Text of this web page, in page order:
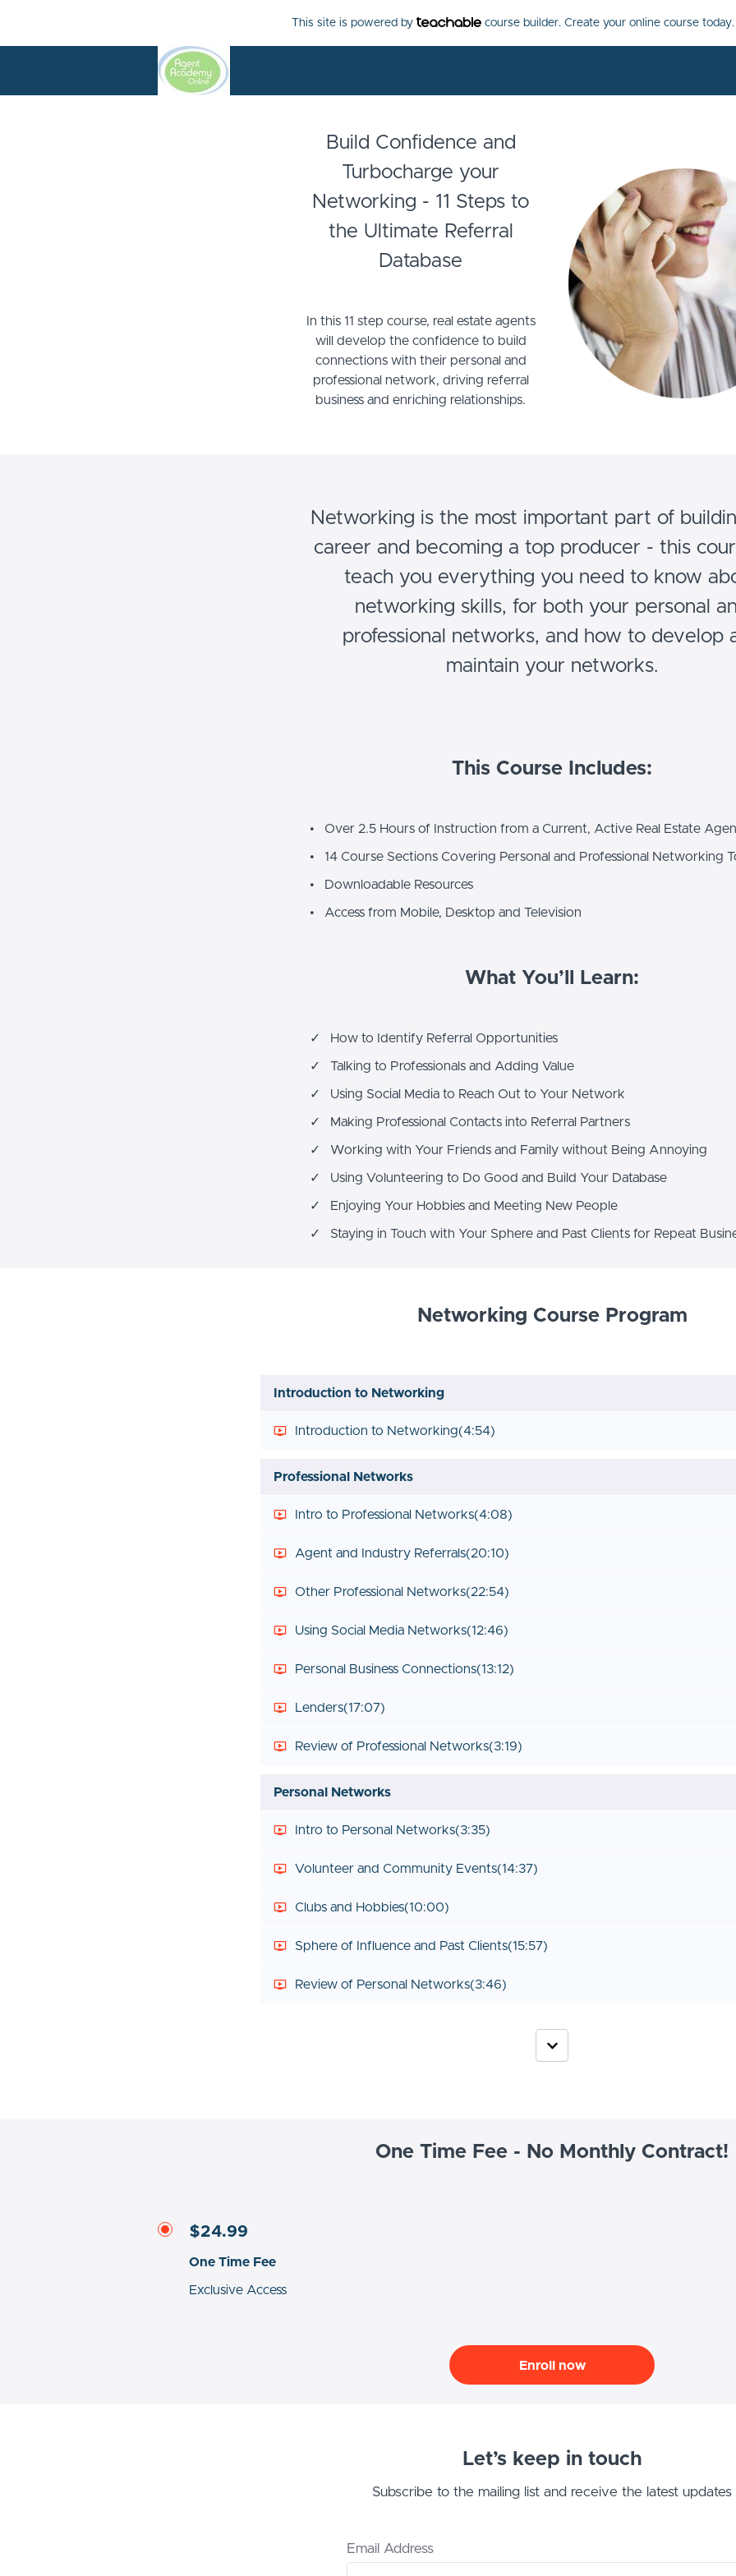
This site is powered by course builder. Create your online course today.
Build Confidence and
Turbocharge your
Networking - 11 Steps to
the Ultimate Referral
Database
In this 11 step course, real estate agents
will develop the confidence to build
connections with their personal and
professional network, driving referral
business and enriching relationships.
Networking is the most important part of
career and becoming a top producer - this
teach you everything you need to know
networking skills, for both your personal
professional networks, and how to develop
maintain your networks.
This Course Includes:
• Over 2.5 Hours of Instruction from a Current, Active Real Estate
• 14 Course Sections Covering Personal and Professional Networking
• Downloadable Resources
• Access from Mobile, Desktop and Television
What You’ll Learn:
✓ How to Identify Referral Opportunities
✓ Talking to Professionals and Adding Value
✓ Using Social Media to Reach Out to Your Network
✓ Making Professional Contacts into Referral Partners
✓ Working with Your Friends and Family without Being Annoying
✓ Using Volunteering to Do Good and Build Your Database
✓ Enjoying Your Hobbies and Meeting New People
✓ Staying in Touch with Your Sphere and Past Clients for Repeat
Networking Course Program
Introduction to Networking
Introduction to Networking(4:54)
Professional Networks
Intro to Professional Networks(4:08)
Agent and Industry Referrals(20:10)
Other Professional Networks(22:54)
Using Social Media Networks(12:46)
Personal Business Connections(13:12)
Lenders(17:07)
Review of Professional Networks(3:19)
Personal Networks
Intro to Personal Networks(3:35)
Volunteer and Community Events(14:37)
Clubs and Hobbies(10:00)
Sphere of Influence and Past Clients(15:57)
Review of Personal Networks(3:46)
One Time Fee - No Monthly Contract!
$24.99
One Time Fee
Exclusive Access
Enroll now
Let’s keep in touch
Subscribe to the mailing list and receive the latest updates
Email Address